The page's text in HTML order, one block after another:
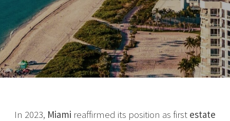
In 2023, Miami reaffirmed its position as first estate